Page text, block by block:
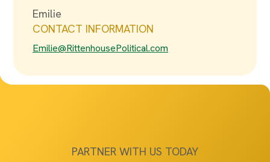
Emilie
CONTACT INFORMATION
Emilie@RittenhousePolitical.com
PARTNER WITH US TODAY